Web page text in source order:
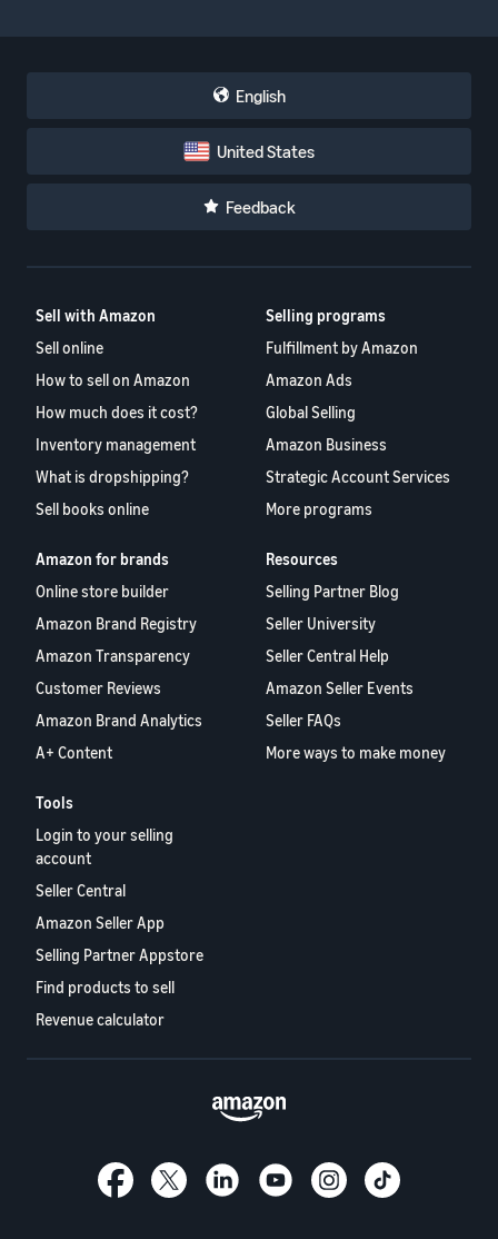
English
United States
Feedback
Sell with Amazon
Sell online
How to sell on Amazon
How much does it cost?
Inventory management
What is dropshipping?
Sell books online
Selling programs
Fulfillment by Amazon
Amazon Ads
Global Selling
Amazon Business
Strategic Account Services
More programs
Amazon for brands
Online store builder
Amazon Brand Registry
Amazon Transparency
Customer Reviews
Amazon Brand Analytics
A+ Content
Resources
Selling Partner Blog
Seller University
Seller Central Help
Amazon Seller Events
Seller FAQs
More ways to make money
Tools
Login to your selling
account
Seller Central
Amazon Seller App
Selling Partner Appstore
Find products to sell
Revenue calculator